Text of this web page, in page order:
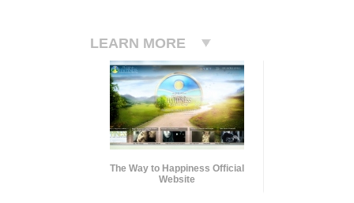
LEARN MORE
The Way to Happiness Official
Website